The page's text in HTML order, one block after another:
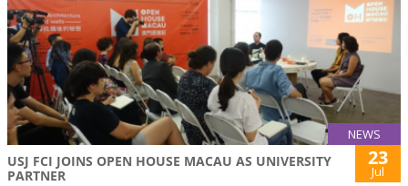
NEWS
USJ FCI JOINS OPEN HOUSE MACAU AS UNIVERSITY
PARTNER
23
Jul